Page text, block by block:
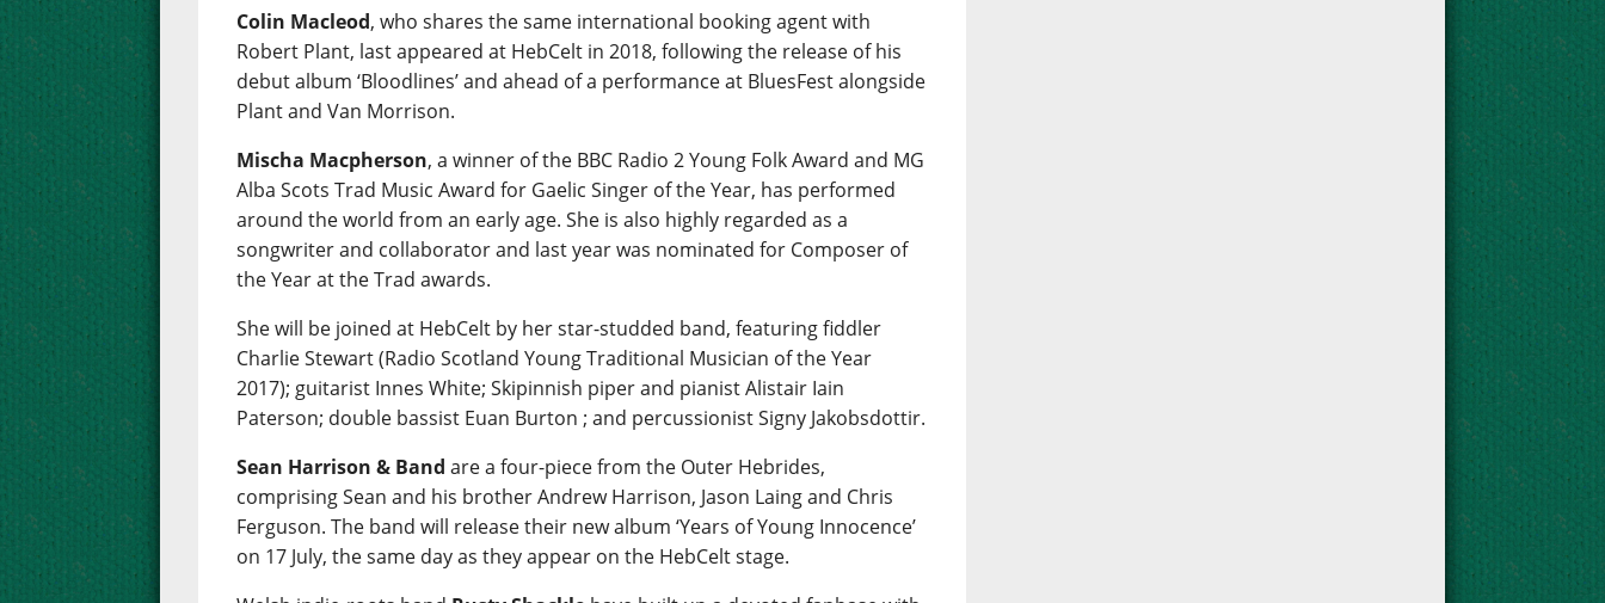
Colin Macleod, who shares the same international booking agent with
Robert Plant, last appeared at HebCelt in 2018, following the release of his
debut album ‘Bloodlines’ and ahead of a performance at BluesFest alongside
Plant and Van Morrison.
Mischa Macpherson, a winner of the BBC Radio 2 Young Folk Award and MG
Alba Scots Trad Music Award for Gaelic Singer of the Year, has performed
around the world from an early age. She is also highly regarded as a
songwriter and collaborator and last year was nominated for Composer of
the Year at the Trad awards.
She will be joined at HebCelt by her star-studded band, featuring fiddler
Charlie Stewart (Radio Scotland Young Traditional Musician of the Year
2017); guitarist Innes White; Skipinnish piper and pianist Alistair Iain
Paterson; double bassist Euan Burton ; and percussionist Signy Jakobsdottir.
Sean Harrison & Band are a four-piece from the Outer Hebrides,
comprising Sean and his brother Andrew Harrison, Jason Laing and Chris
Ferguson. The band will release their new album ‘Years of Young Innocence’
on 17 July, the same day as they appear on the HebCelt stage.